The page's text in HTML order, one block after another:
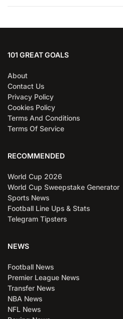
101 GREAT GOALS
About
Contact Us
Privacy Policy
Cookies Policy
Terms And Conditions
Terms Of Service
RECOMMENDED
World Cup 2026
World Cup Sweepstake Generator
Sports News
Football Line Ups & Stats
Telegram Tipsters
NEWS
Football News
Premier League News
Transfer News
NBA News
NFL News